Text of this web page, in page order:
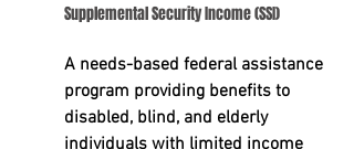
Supplemental Security Income (SSI)
A needs-based federal assistance
program providing benefits to
disabled, blind, and elderly
individuals with limited income